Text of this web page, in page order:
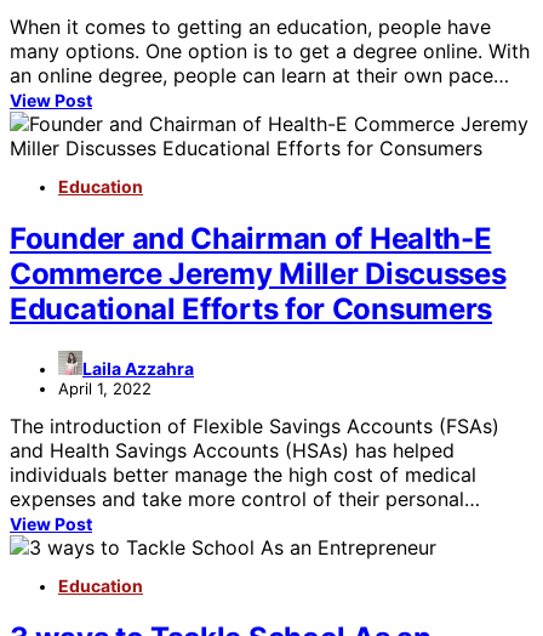
When it comes to getting an education, people have
many options. One option is to get a degree online. With
an online degree, people can learn at their own pace…
View Post
Education
Founder and Chairman of Health-E
Commerce Jeremy Miller Discusses
Educational Efforts for Consumers
Laila Azzahra
April 1, 2022
The introduction of Flexible Savings Accounts (FSAs)
and Health Savings Accounts (HSAs) has helped
individuals better manage the high cost of medical
expenses and take more control of their personal…
View Post
Education